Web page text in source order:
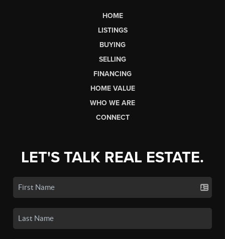
HOME
LISTINGS
BUYING
SELLING
FINANCING
HOME VALUE
WHO WE ARE
CONNECT
LET'S TALK REAL ESTATE.